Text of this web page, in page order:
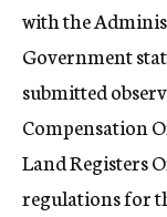
with the
Government
submitted
Compensation
Land Registers
regulations for